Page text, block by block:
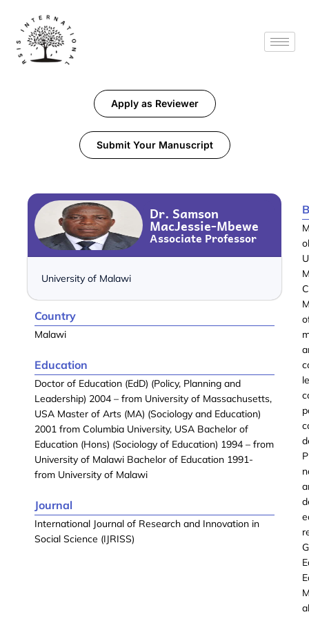
Apply as Reviewer
Submit Your Manuscript
Dr. Samson
MacJessie-Mbewe
Associate Professor
University of Malawi
Country
Malawi
Education
Doctor of Education (EdD) (Policy, Planning and
Leadership) 2004 – from University of Massachusetts,
USA Master of Arts (MA) (Sociology and Education)
2001 from Columbia University, USA Bachelor of
Education (Hons) (Sociology of Education) 1994 – from
University of Malawi Bachelor of Education 1991-
from University of Malawi
Journal
International Journal of Research and Innovation in
Social Science (IJRISS)